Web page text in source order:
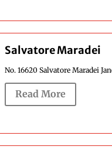
Salvatore Maradei
No. 16620 Salvatore Maradei
Read More